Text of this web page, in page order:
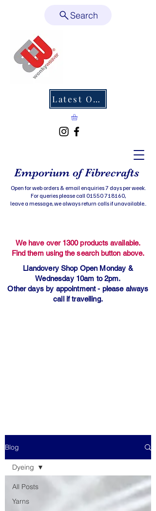
Latest Offers
Emporium of Fibrecrafts
Open for web orders & email enquiries 7 days per week.
For queries please call 01550 718160,
leave a message, we always return calls if unavailable..
Search
We have over 1300 products available.
Find them using the search button above.
Llandovery Shop Open Monday &
Wednesday 10am to 2pm.
Other days by appointment - please always
call if travelling.
Blog
All Posts
Yarns
Dyeing